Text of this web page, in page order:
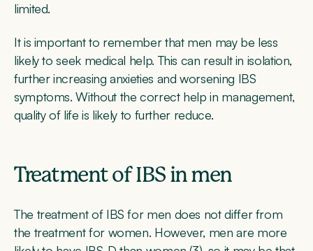
limited.
It is important to remember that men may be less
likely to seek medical help. This can result in isolation,
further increasing anxieties and worsening IBS
symptoms. Without the correct help in management,
quality of life is likely to further reduce.
Treatment of IBS in men
The treatment of IBS for men does not differ from
the treatment for women. However, men are more